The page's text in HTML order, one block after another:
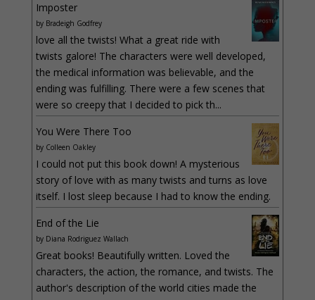
Imposter
by Bradeigh Godfrey
love all the twists! What a great ride with
twists galore! The characters were well developed,
the medical information was believable, and the
ending was fulfilling. There were a few scenes that
were so creepy that I decided to pick th...
You Were There Too
by Colleen Oakley
I could not put this book down! A mysterious
story of love with as many twists and turns as love
itself. I lost sleep because I had to know the ending.
End of the Lie
by Diana Rodriguez Wallach
Great books! Beautifully written. Loved the
characters, the action, the romance, and twists. The
author's description of the world cities made the